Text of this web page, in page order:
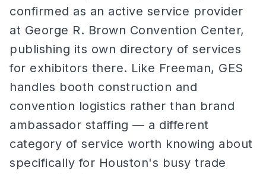
confirmed as an active service provider
at George R. Brown Convention Center,
publishing its own directory of services
for exhibitors there. Like Freeman, GES
handles booth construction and
convention logistics rather than brand
ambassador staffing — a different
category of service worth knowing about
specifically for Houston's busy trade